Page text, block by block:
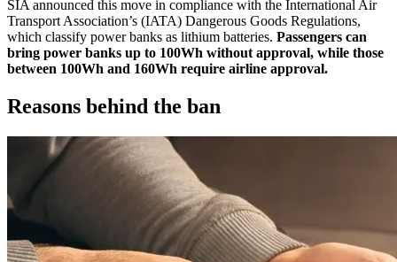
SIA announced this move in compliance with the International Air
Transport Association’s (IATA) Dangerous Goods Regulations,
which classify power banks as lithium batteries. Passengers can
bring power banks up to 100Wh without approval, while those
between 100Wh and 160Wh require airline approval.
Reasons behind the ban